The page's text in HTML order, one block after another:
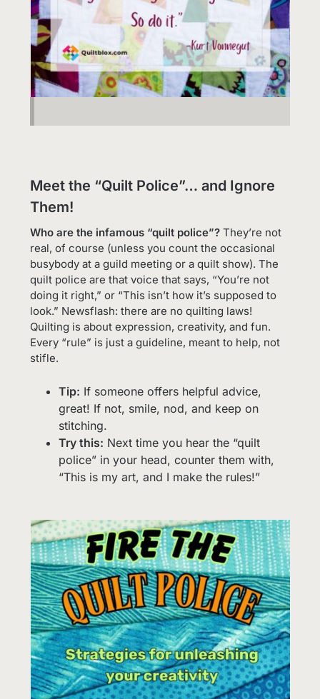
Meet the “Quilt Police”… and Ignore
Them!
Who are the infamous “quilt police”? They’re not
real, of course (unless you count the occasional
busybody at a guild meeting or a quilt show). The
quilt police are that voice that says, “You’re not
doing it right,” or “This isn’t how it’s supposed to
look.” Newsflash: there are no quilting laws!
Quilting is about expression, creativity, and fun.
Every “rule” is just a guideline, meant to help, not
stifle.
Tip: If someone offers helpful advice,
great! If not, smile, nod, and keep on
stitching.
Try this: Next time you hear the “quilt
police” in your head, counter them with,
“This is my art, and I make the rules!”